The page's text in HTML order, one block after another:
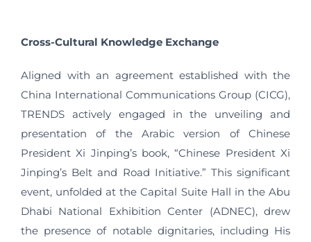
Cross-Cultural Knowledge Exchange
Aligned with an agreement established with the
China International Communications Group (CICG),
TRENDS actively engaged in the unveiling and
presentation of the Arabic version of Chinese
President Xi Jinping’s book, “Chinese President Xi
Jinping’s Belt and Road Initiative.” This significant
event, unfolded at the Capital Suite Hall in the Abu
Dhabi National Exhibition Center (ADNEC), drew
the presence of notable dignitaries, including His